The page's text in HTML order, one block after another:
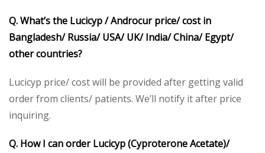
Q. What’s the Lucicyp / Androcur price/ cost in
Bangladesh/ Russia/ USA/ UK/ India/ China/ Egypt/
other countries?
Lucicyp price/ cost will be provided after getting valid
order from clients/ patients. We’ll notify it after price
inquiring.
Q. How I can order Lucicyp (Cyproterone Acetate)/